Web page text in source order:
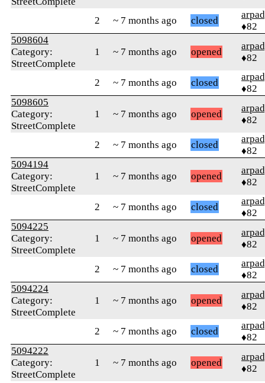
2 ~ 7 months ago closed
♦82
5098604
Category:
StreetComplete
1 ~ 7 months ago opened
♦82
2 ~ 7 months ago closed
♦82
5098605
Category:
StreetComplete
1 ~ 7 months ago opened
♦82
2 ~ 7 months ago closed
♦82
5094194
Category:
StreetComplete
1 ~ 7 months ago opened
♦82
2 ~ 7 months ago closed
♦82
5094225
Category:
StreetComplete
1 ~ 7 months ago opened
♦82
2 ~ 7 months ago closed
♦82
5094224
Category:
StreetComplete
1 ~ 7 months ago opened
♦82
2 ~ 7 months ago closed
♦82
5094222
Category:
StreetComplete
1 ~ 7 months ago opened
♦82